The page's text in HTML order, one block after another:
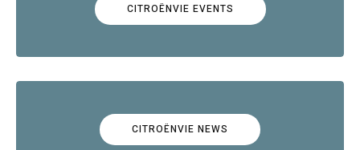
CITROËNVIE EVENTS
CITROËNVIE NEWS